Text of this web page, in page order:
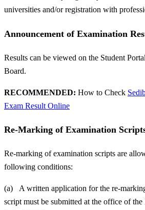
universities and/or registration with
Announcement of Examination
Results can be viewed on the Student
Board.
RECOMMENDED: How to Check
Exam Result Online
Re-Marking of Examination
Re-marking of examination scripts are
following conditions:
(a) A written application for the re-
script must be submitted at the office of